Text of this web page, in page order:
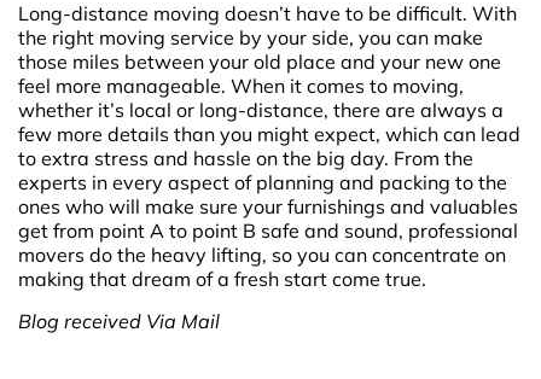
Long-distance moving doesn’t have to be difficult. With
the right moving service by your side, you can make
those miles between your old place and your new one
feel more manageable. When it comes to moving,
whether it’s local or long-distance, there are always a
few more details than you might expect, which can lead
to extra stress and hassle on the big day. From the
experts in every aspect of planning and packing to the
ones who will make sure your furnishings and valuables
get from point A to point B safe and sound, professional
movers do the heavy lifting, so you can concentrate on
making that dream of a fresh start come true.
Blog received Via Mail